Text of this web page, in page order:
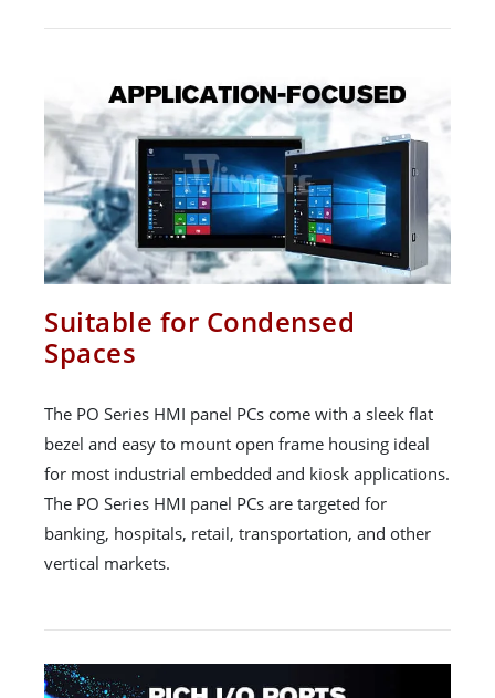
Suitable for Condensed
Spaces
The PO Series HMI panel PCs come with a sleek flat
bezel and easy to mount open frame housing ideal
for most industrial embedded and kiosk applications.
The PO Series HMI panel PCs are targeted for
banking, hospitals, retail, transportation, and other
vertical markets.